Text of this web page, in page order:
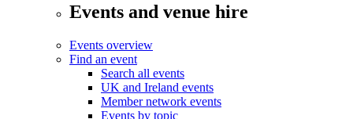
Events and venue hire
Events overview
Find an event
Search all events
UK and Ireland events
Member network events
Events by topic